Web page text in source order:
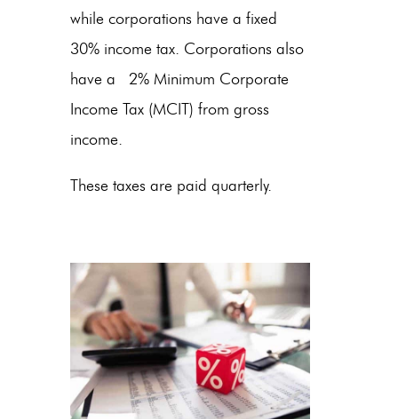
while corporations have a fixed
30% income tax. Corporations also
have a 2% Minimum Corporate
Income Tax (MCIT) from gross
income.
These taxes are paid quarterly.